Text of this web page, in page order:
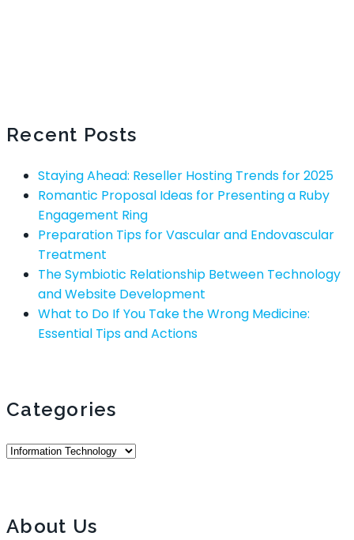
Recent Posts
Staying Ahead: Reseller Hosting Trends for 2025
Romantic Proposal Ideas for Presenting a Ruby
Engagement Ring
Preparation Tips for Vascular and Endovascular
Treatment
The Symbiotic Relationship Between Technology
and Website Development
What to Do If You Take the Wrong Medicine:
Essential Tips and Actions
Categories
Categories
About Us